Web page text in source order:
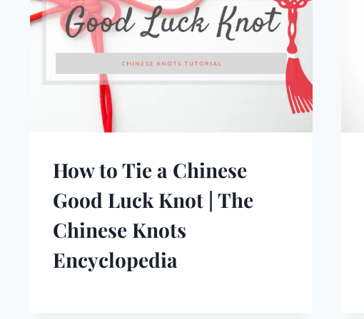
How to Tie a Chinese
Good Luck Knot | The
Chinese Knots
Encyclopedia